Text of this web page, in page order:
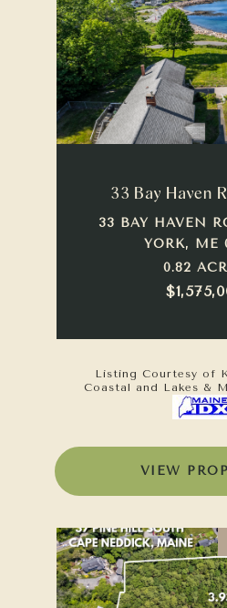
33 Bay Haven
33 BAY HAVEN
YORK, ME
0.82
Listing Courtesy of
Coastal and Lakes &
VIEW